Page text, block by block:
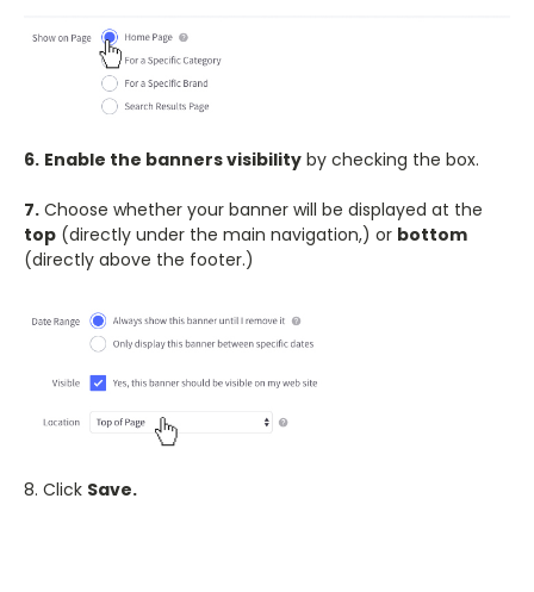
6. Enable the banners visibility by checking the box.
7. Choose whether your banner will be displayed at the
top (directly under the main navigation,) or bottom
(directly above the footer.)
8. Click Save.